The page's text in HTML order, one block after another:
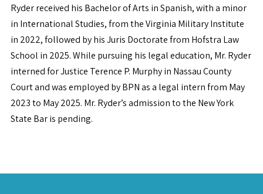
Ryder received his Bachelor of Arts in Spanish, with a minor
in International Studies, from the Virginia Military Institute
in 2022, followed by his Juris Doctorate from Hofstra Law
School in 2025. While pursuing his legal education, Mr. Ryder
interned for Justice Terence P. Murphy in Nassau County
Court and was employed by BPN as a legal intern from May
2023 to May 2025. Mr. Ryder’s admission to the New York
State Bar is pending.